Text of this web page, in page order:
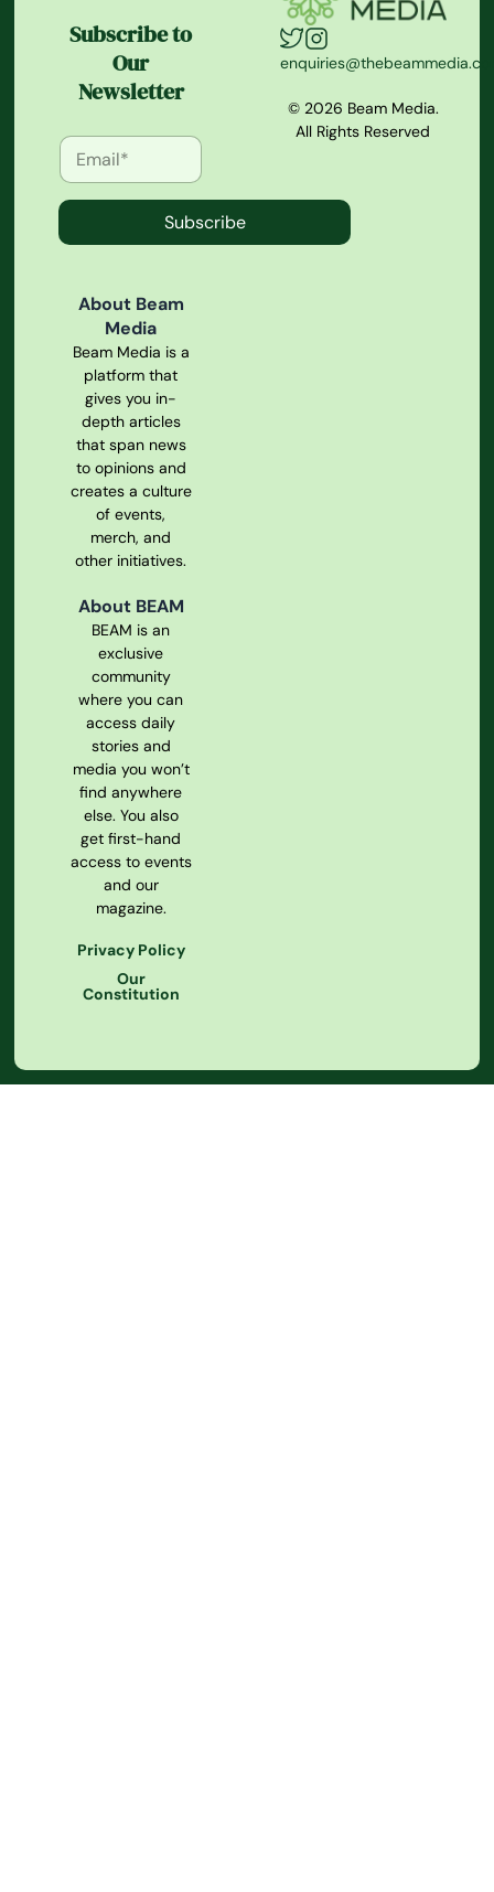
Subscribe to
Our
Newsletter
Subscribe
About Beam
Media
Beam Media is a
platform that
gives you in-
depth articles
that span news
to opinions and
creates a culture
of events,
merch, and
other initiatives.
About BEAM
BEAM is an
exclusive
community
where you can
access daily
stories and
media you won’t
find anywhere
else. You also
get first-hand
access to events
and our
magazine.
Privacy Policy
Our
Constitution
© 2026 Beam Media.
All Rights Reserved